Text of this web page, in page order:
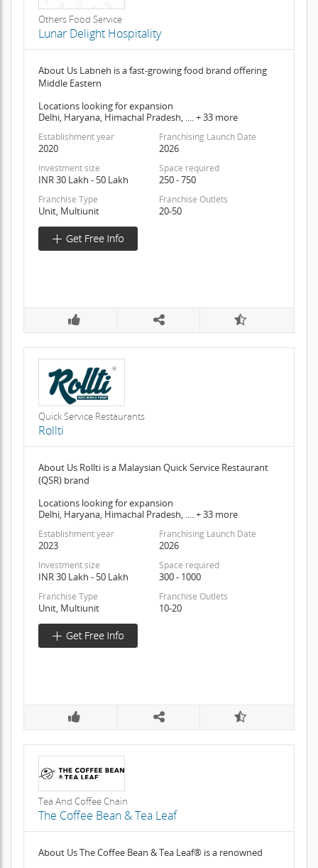
Others Food Service
Lunar Delight Hospitality
About Us Labneh is a fast-growing food brand offering
Middle Eastern
Locations looking for expansion
Delhi, Haryana, Himachal Pradesh, .... + 33 more
Establishment year
2020
Franchising Launch Date
2026
Investment size
INR 30 Lakh - 50 Lakh
Space required
250 - 750
Franchise Type
Unit, Multiunit
Franchise Outlets
20-50
Quick Service Restaurants
Rollti
About Us Rollti is a Malaysian Quick Service Restaurant
(QSR) brand
Locations looking for expansion
Delhi, Haryana, Himachal Pradesh, .... + 33 more
Establishment year
2023
Franchising Launch Date
2026
Investment size
INR 30 Lakh - 50 Lakh
Space required
300 - 1000
Franchise Type
Unit, Multiunit
Franchise Outlets
10-20
Tea And Coffee Chain
The Coffee Bean & Tea Leaf
About Us The Coffee Bean & Tea Leaf® is a renowned